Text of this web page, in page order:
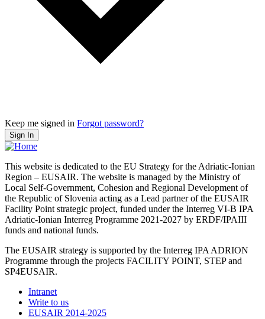
Keep me signed in Forgot password?
Sign In
This website is dedicated to the EU Strategy for the Adriatic-Ionian
Region – EUSAIR. The website is managed by the Ministry of
Local Self-Government, Cohesion and Regional Development of
the Republic of Slovenia acting as a Lead partner of the EUSAIR
Facility Point strategic project, funded under the Interreg VI-B IPA
Adriatic-Ionian Interreg Programme 2021-2027 by ERDF/IPAIII
funds and national funds.
The EUSAIR strategy is supported by the Interreg IPA ADRION
Programme through the projects FACILITY POINT, STEP and
SP4EUSAIR.
Intranet
Write to us
EUSAIR 2014-2025